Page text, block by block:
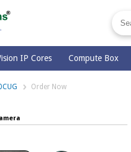
IP Cores Compute Box
Order Now